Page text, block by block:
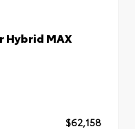
Hybrid MAX
$62,158